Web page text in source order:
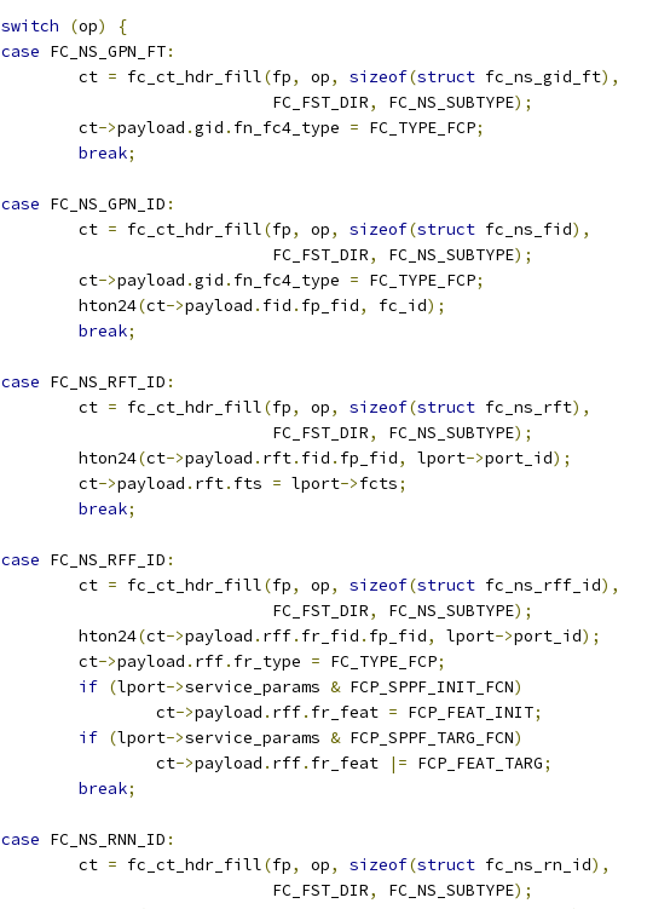
switch (op)
{
case FC_NS_GPN_FT:
		ct
= fc_ct_hdr_fill(fp, op, sizeof(struct fc_ns_gid_ft),
				    FC_FST_DIR
, FC_NS_SUBTYPE);
		ct
->payload .gid . fn_fc4_type = FC_TYPE_FCP;
break;
case FC_NS_GPN_ID :
		ct
= fc_ct_hdr_fill(fp, op, sizeof(struct fc_ns_fid),
				    FC_FST_DIR
, FC_NS_SUBTYPE);
		ct
->payload .gid . fn_fc4_type = FC_TYPE_FCP;
		hton24
(ct->payload . fid . fp_fid, fc_id);
break;
case FC_NS_RFT_ID :
		ct
= fc_ct_hdr_fill(fp, op, sizeof(struct fc_ns_rft),
				    FC_FST_DIR
, FC_NS_SUBTYPE);
		hton24
(ct->payload . rft. fid . fp_fid, lport->port_id);
		ct
->payload . rft. fts = lport->fcts;
break;
case FC_NS_RFF_ID :
		ct
= fc_ct_hdr_fill(fp, op, sizeof(struct fc_ns_rff_id),
				    FC_FST_DIR
, FC_NS_SUBTYPE);
		hton24
(ct->payload . rff. fr_fid . fp_fid, lport->port_id);
		ct
->payload . rff. fr_type = FC_TYPE_FCP;
if (lport->service_params & FCP_SPPF_INIT_FCN)
			ct
->payload . rff. fr_feat = FCP_FEAT_INIT;
if (lport->service_params & FCP_SPPF_TARG_FCN)
			ct
->payload . rff. fr_feat |= FCP_FEAT_TARG;
break;
case FC_NS_RNN_ID :
		ct
= fc_ct_hdr_fill(fp, op, sizeof(struct fc_ns_rn_id),
				    FC_FST_DIR
, FC_NS_SUBTYPE);